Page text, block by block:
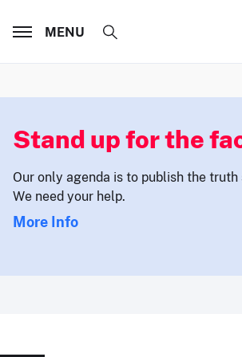
MENU
Stand up for the
Our only agenda is to publish the
We need your help.
More Info